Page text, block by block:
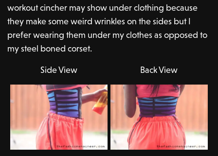
workout cincher may show under clothing because
they make some weird wrinkles on the sides but I
prefer wearing them under my clothes as opposed to
my steel boned corset.
Side View Back View